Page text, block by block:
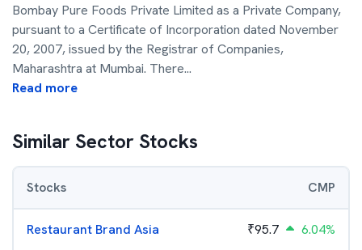
Bombay Pure Foods Private Limited as a Private Company,
pursuant to a Certificate of Incorporation dated November
20, 2007, issued by the Registrar of Companies,
Maharashtra at Mumbai. There...
Read more
Similar Sector Stocks
Stocks CMP
Restaurant Brand Asia ₹95.7 6.04%